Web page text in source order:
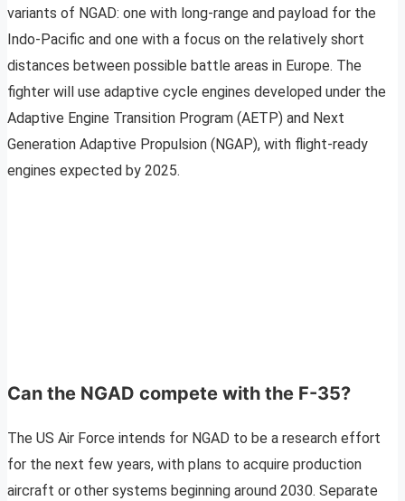
variants of NGAD: one with long-range and payload for the
Indo-Pacific and one with a focus on the relatively short
distances between possible battle areas in Europe. The
fighter will use adaptive cycle engines developed under the
Adaptive Engine Transition Program (AETP) and Next
Generation Adaptive Propulsion (NGAP), with flight-ready
engines expected by 2025.
Can the NGAD compete with the F-35?
The US Air Force intends for NGAD to be a research effort
for the next few years, with plans to acquire production
aircraft or other systems beginning around 2030. Separate